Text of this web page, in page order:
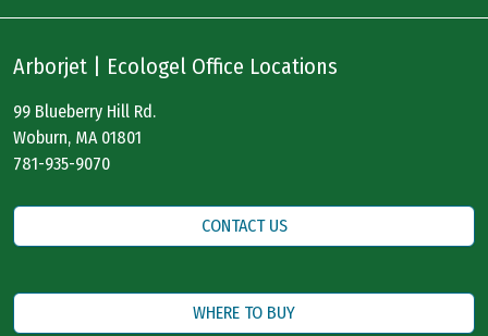
Arborjet | Ecologel Office Locations
99 Blueberry Hill Rd.
Woburn, MA 01801
781-935-9070
CONTACT US
WHERE TO BUY